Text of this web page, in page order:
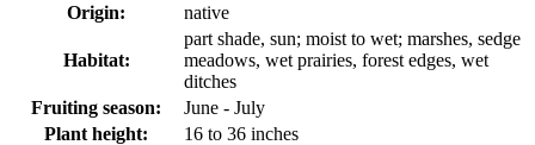
Origin:
native
Habitat:
part shade, sun; moist to wet; marshes, sedge
meadows, wet prairies, forest edges, wet
ditches
Fruiting season:
June - July
Plant height:
16 to 36 inches